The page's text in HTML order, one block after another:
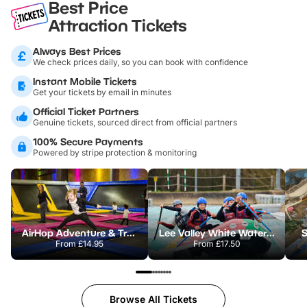
Best Price
Attraction Tickets
Always Best Prices
We check prices daily, so you can book with confidence
Instant Mobile Tickets
Get your tickets by email in minutes
Official Ticket Partners
Genuine tickets, sourced direct from official partners
100% Secure Payments
Powered by stripe protection & monitoring
AirHop Adventure & Trampoline Park Colchester
From£14.95
Lee Valley White Water Centre
From £17.50
Browse All Tickets